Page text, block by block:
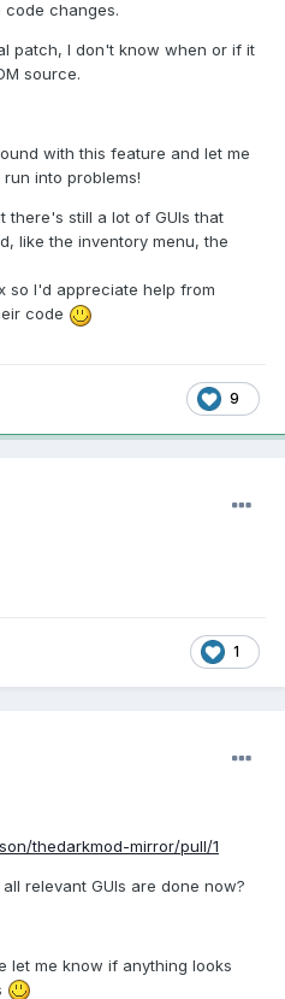
code changes.
patch, I don't know when or if it
source.
with this feature and let me
into problems!
there's still a lot of GUIs that
like the inventory menu, the
so I'd appreciate help from
code
9
1
thedarkmod-mirror/pull/1
relevant GUIs are done now?
let me know if anything looks